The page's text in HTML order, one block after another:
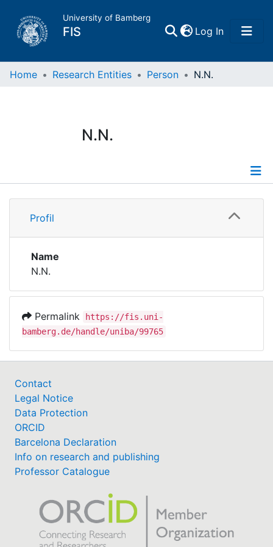
University of Bamberg
FIS Log In(current)
Home
Research Data
Institutions
Awards
Help
Home Research Entities Person N.N.
N.N.
Profile
Profil
Name
N.N.
Permalink
https://fis.uni-
bamberg.de/handle/uniba/99765
Contact
Legal Notice
Data Protection
ORCID
Barcelona Declaration
Info on research and publishing
Professor Catalogue